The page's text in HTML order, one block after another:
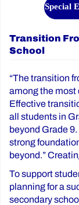
Special
Transition
School
“The transition
among the most
Effective
all students in
beyond Grade
strong
beyond.”
To support
planning for a
secondary